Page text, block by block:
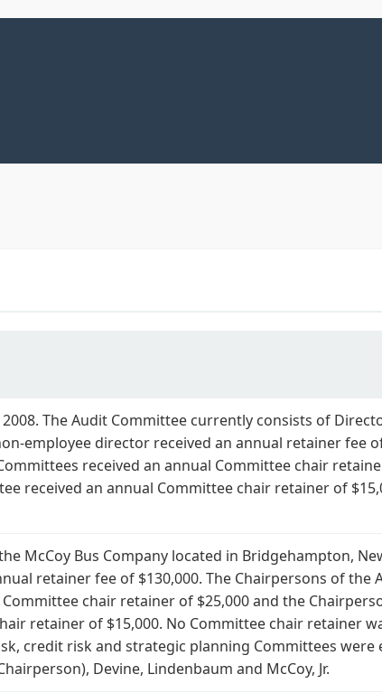
The Audit Committee currently consists of
employee director received an annual retainer fee
received an annual Committee chair
received an annual Committee chair retainer of
McCoy Bus Company located in Bridgehampton,
retainer fee of $130,000. The Chairpersons of the
chair retainer of $25,000 and the
retainer of $15,000. No Committee chair retainer
credit risk and strategic planning Committees were
Devine, Lindenbaum and McCoy, Jr.